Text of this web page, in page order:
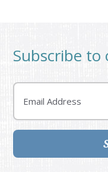
Subscribe to
Email